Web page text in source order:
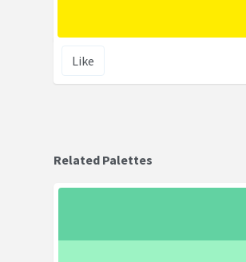
Like
Related Palettes